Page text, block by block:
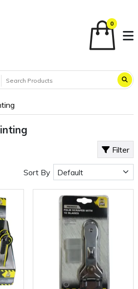
0
Filter
Sort By